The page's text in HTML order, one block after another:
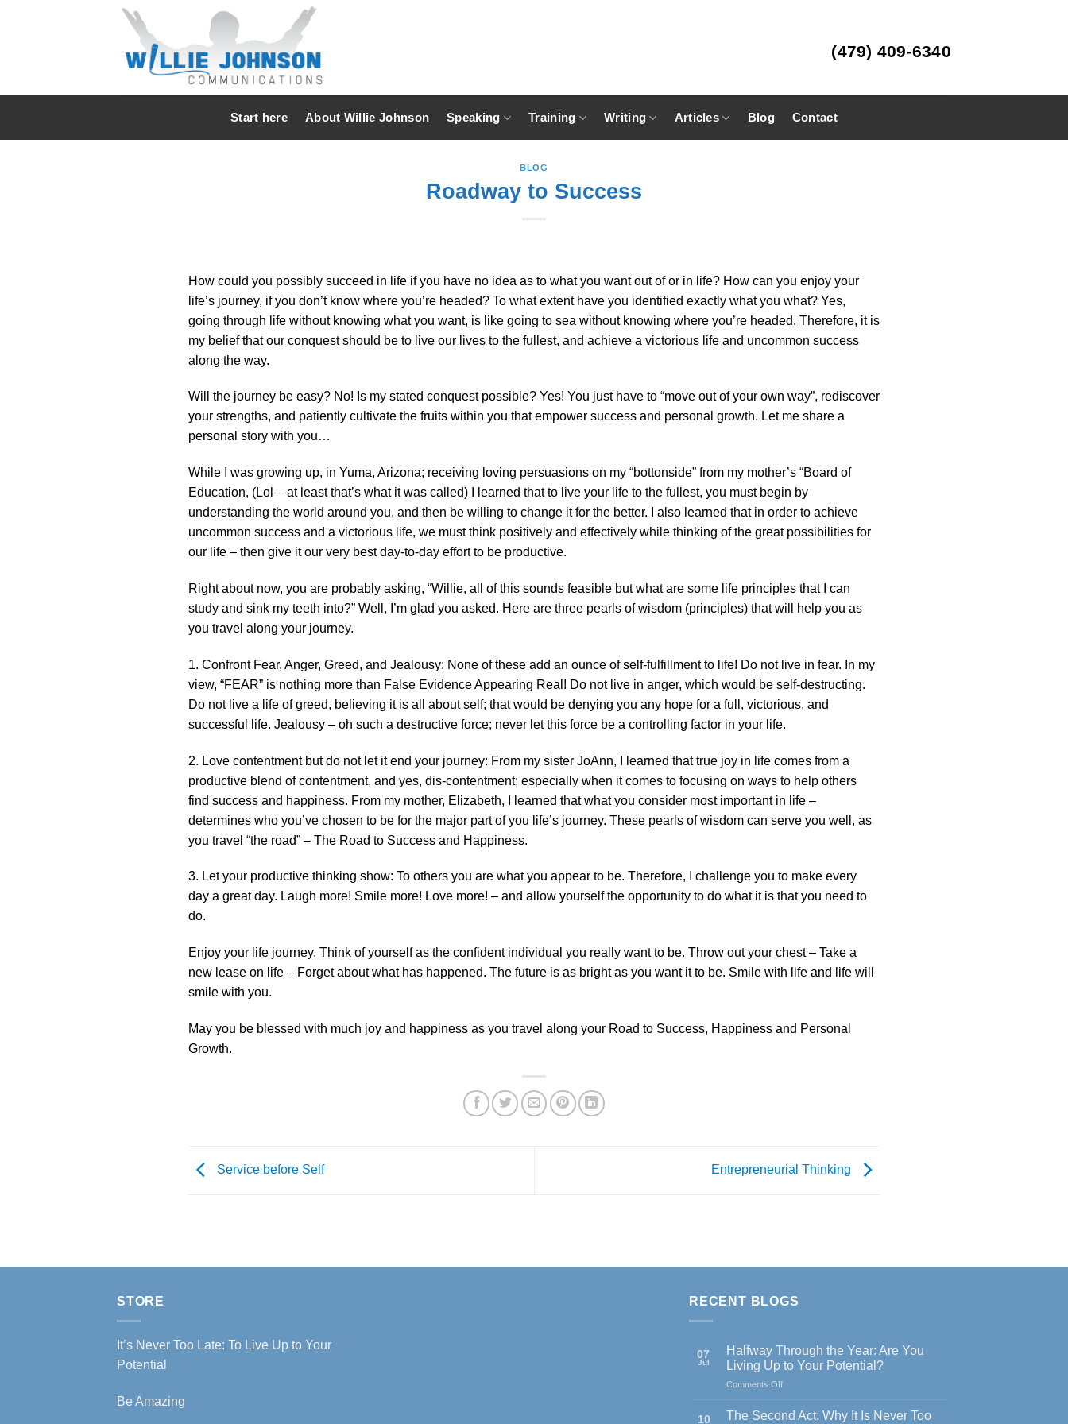
(479) 409-6340
Start here About Willie Johnson Speaking Training Writing Articles Blog Contact
BLOG
Roadway to Success
How could you possibly succeed in life if you have no idea as to what you want out of or in life? How can you enjoy your
life’s journey, if you don’t know where you’re headed? To what extent have you identified exactly what you what? Yes,
going through life without knowing what you want, is like going to sea without knowing where you’re headed. Therefore, it is
my belief that our conquest should be to live our lives to the fullest, and achieve a victorious life and uncommon success
along the way.
Will the journey be easy? No! Is my stated conquest possible? Yes! You just have to “move out of your own way”, rediscover
your strengths, and patiently cultivate the fruits within you that empower success and personal growth. Let me share a
personal story with you…
While I was growing up, in Yuma, Arizona; receiving loving persuasions on my “bottonside” from my mother’s “Board of
Education, (Lol – at least that’s what it was called) I learned that to live your life to the fullest, you must begin by
understanding the world around you, and then be willing to change it for the better. I also learned that in order to achieve
uncommon success and a victorious life, we must think positively and effectively while thinking of the great possibilities for
our life – then give it our very best day-to-day effort to be productive.
Right about now, you are probably asking, “Willie, all of this sounds feasible but what are some life principles that I can
study and sink my teeth into?” Well, I’m glad you asked. Here are three pearls of wisdom (principles) that will help you as
you travel along your journey.
1. Confront Fear, Anger, Greed, and Jealousy: None of these add an ounce of self-fulfillment to life! Do not live in fear. In my
view, “FEAR” is nothing more than False Evidence Appearing Real! Do not live in anger, which would be self-destructing.
Do not live a life of greed, believing it is all about self; that would be denying you any hope for a full, victorious, and
successful life. Jealousy – oh such a destructive force; never let this force be a controlling factor in your life.
2. Love contentment but do not let it end your journey: From my sister JoAnn, I learned that true joy in life comes from a
productive blend of contentment, and yes, dis-contentment; especially when it comes to focusing on ways to help others
find success and happiness. From my mother, Elizabeth, I learned that what you consider most important in life –
determines who you’ve chosen to be for the major part of you life’s journey. These pearls of wisdom can serve you well, as
you travel “the road” – The Road to Success and Happiness.
3. Let your productive thinking show: To others you are what you appear to be. Therefore, I challenge you to make every
day a great day. Laugh more! Smile more! Love more! – and allow yourself the opportunity to do what it is that you need to
do.
Enjoy your life journey. Think of yourself as the confident individual you really want to be. Throw out your chest – Take a
new lease on life – Forget about what has happened. The future is as bright as you want it to be. Smile with life and life will
smile with you.
May you be blessed with much joy and happiness as you travel along your Road to Success, Happiness and Personal
Growth.
Service before Self Entrepreneurial Thinking
STORE
It’s Never Too Late: To Live Up to Your
Potential
Be Amazing
RECENT BLOGS
07
Jul
Halfway Through the Year: Are You
Living Up to Your Potential?
Comments Offon
Through
10
The Second Act: Why It Is Never Too